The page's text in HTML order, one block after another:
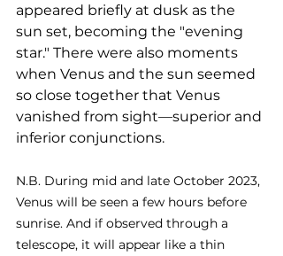
appeared briefly at dusk as the
sun set, becoming the "evening
star." There were also moments
when Venus and the sun seemed
so close together that Venus
vanished from sight—superior and
inferior conjunctions.
N.B. During mid and late October 2023,
Venus will be seen a few hours before
sunrise. And if observed through a
telescope, it will appear like a thin